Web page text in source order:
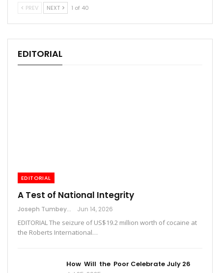
PREV NEXT 1 of 40
EDITORIAL
EDITORIAL
A Test of National Integrity
Joseph Tumbey Jun 14, 2026
EDITORIAL The seizure of US$19.2 million worth of cocaine at
the Roberts International…
How Will the Poor Celebrate July 26